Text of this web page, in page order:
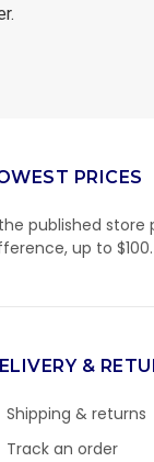
PRICES
published store
up to $100.
&
Shipping & returns
Track an order